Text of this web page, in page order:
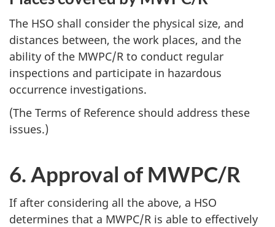
The HSO shall consider the physical size, and
distances between, the work places, and the
ability of the MWPC/R to conduct regular
inspections and participate in hazardous
occurrence investigations.
(The Terms of Reference should address these
issues.)
6. Approval of MWPC/R
If after considering all the above, a HSO
determines that a MWPC/R is able to effectively